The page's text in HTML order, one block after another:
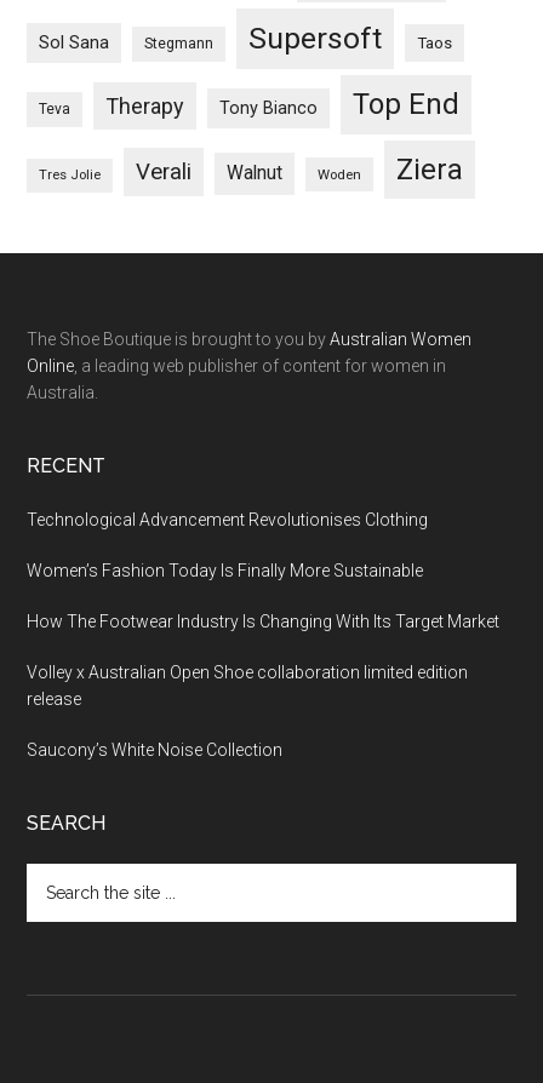
Sol Sana Stegmann Supersoft Taos
Teva Therapy Tony Bianco Top End
Tres Jolie Verali Walnut Woden Ziera
The Shoe Boutique is brought to you byAustralian Women
Online , a leading web publisher of content for women in
Australia.
RECENT
Technological Advancement Revolutionises Clothing
Women’s Fashion Today Is Finally More Sustainable
How The Footwear Industry Is Changing With Its Target Market
Volley x Australian Open Shoe collaboration limited edition
release
Saucony’s White Noise Collection
SEARCH